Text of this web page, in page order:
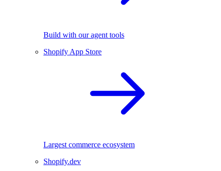
Build with our agent tools
Shopify App Store
Largest commerce ecosystem
Shopify.dev